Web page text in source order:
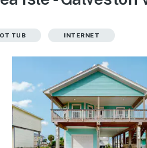
TUB INTERNET